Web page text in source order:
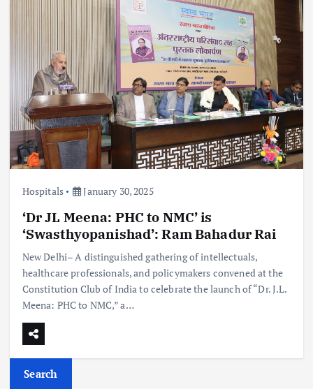
Hospitals January 30, 2025
‘Dr JL Meena: PHC to NMC’ is
‘Swasthyopanishad’: Ram Bahadur Rai
New Delhi– A distinguished gathering of intellectuals,
healthcare professionals, and policymakers convened at the
Constitution Club of India to celebrate the launch of “Dr. J.L.
Meena: PHC to NMC,” a…
Search